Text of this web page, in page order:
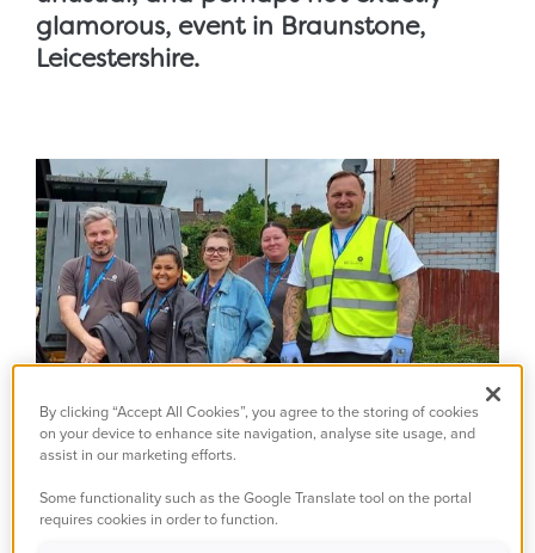
glamorous, event in Braunstone,
Leicestershire.
By clicking “Accept All Cookies”, you agree to the storing of cookies
on your device to enhance site navigation, analyse site usage, and
assist in our marketing efforts.
Some functionality such as the Google Translate tool on the portal
requires cookies in order to function.